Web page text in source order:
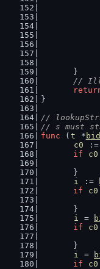
	}
//
}
//
// s must
func ( t *
c0
:=
if
c0
	}
i
:=
if
c0
	}
i
=
if
c0
	}
i
=
if
c0